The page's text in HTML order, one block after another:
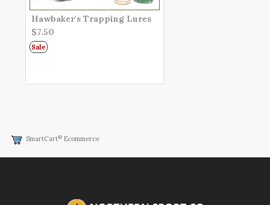
Hawbaker's Trapping Lures
$7.50
Sale
SmartCart® Ecommerce